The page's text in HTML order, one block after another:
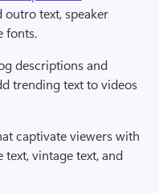
text, speaker
fonts.
descriptions and
trending text to videos
captivate viewers with
vintage text, and